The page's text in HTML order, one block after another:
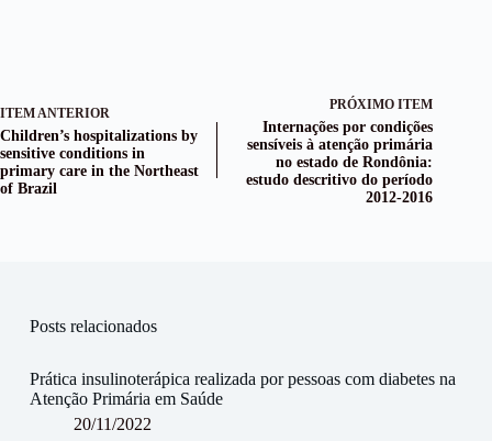
ITEM ANTERIOR
Children’s hospitalizations by
sensitive conditions in
primary care in the Northeast
of Brazil
PRÓXIMO ITEM
Internações por condições
sensíveis à atenção primária
no estado de Rondônia:
estudo descritivo do período
2012-2016
Posts relacionados
Prática insulinoterápica realizada por pessoas com diabetes na
Atenção Primária em Saúde
20/11/2022